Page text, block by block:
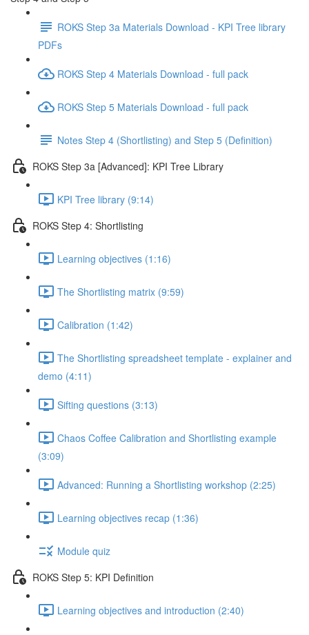
ROKS Step 3a Materials Download - KPI Tree library
PDFs
ROKS Step 4 Materials Download - full pack
ROKS Step 5 Materials Download - full pack
Notes Step 4 (Shortlisting) and Step 5 (Definition)
ROKS Step 3a [Advanced]: KPI Tree Library
KPI Tree library (9:14)
ROKS Step 4: Shortlisting
Learning objectives (1:16)
The Shortlisting matrix (9:59)
Calibration (1:42)
The Shortlisting spreadsheet template - explainer and
demo (4:11)
Sifting questions (3:13)
Chaos Coffee Calibration and Shortlisting example
(3:09)
Advanced: Running a Shortlisting workshop (2:25)
Learning objectives recap (1:36)
Module quiz
ROKS Step 5: KPI Definition
Learning objectives and introduction (2:40)